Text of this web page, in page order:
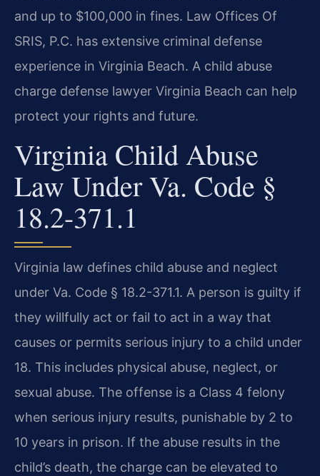
and up to $100,000 in fines. Law Offices Of
SRIS, P.C. has extensive criminal defense
experience in Virginia Beach. A child abuse
charge defense lawyer Virginia Beach can help
protect your rights and future.
Virginia Child Abuse
Law Under Va. Code §
18.2-371.1
Virginia law defines child abuse and neglect
under Va. Code § 18.2-371.1. A person is guilty if
they willfully act or fail to act in a way that
causes or permits serious injury to a child under
18. This includes physical abuse, neglect, or
sexual abuse. The offense is a Class 4 felony
when serious injury results, punishable by 2 to
10 years in prison. If the abuse results in the
child’s death, the charge can be elevated to